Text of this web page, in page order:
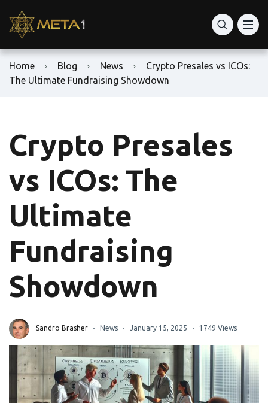
Home Blog News
Crypto Presales vs ICOs:
The Ultimate Fundraising Showdown
Crypto Presales
vs ICOs: The
Ultimate
Fundraising
Showdown
Sandro Brasher News January 15, 2025 1749 Views